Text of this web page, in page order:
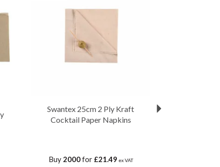
Swantex 25cm 2 Ply Kraft
Cocktail Paper Napkins
Buy 2000for £21.49 ex VAT